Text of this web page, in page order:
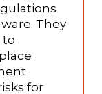
They
to
for